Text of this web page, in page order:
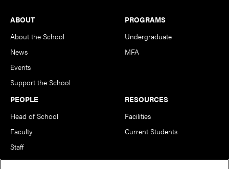
Footer
ABOUT
About the School
News
Events
Support the School
PROGRAMS
Undergraduate
MFA
PEOPLE
Head of School
Faculty
Staff
Notable Alumni
RESOURCES
Facilities
Current Students